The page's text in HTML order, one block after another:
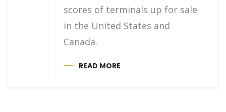
scores of terminals up for sale
in the United States and
Canada.
READ MORE